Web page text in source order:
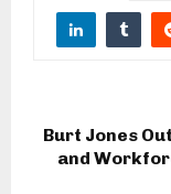
Burt Jones
and